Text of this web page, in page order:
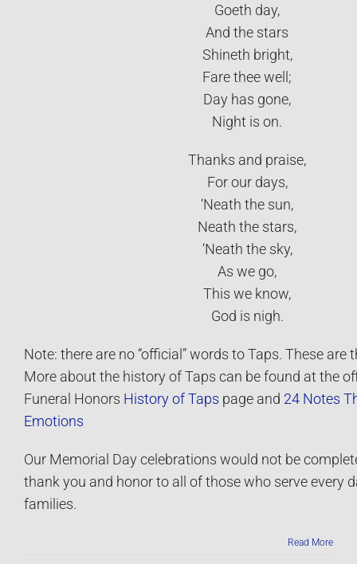
Goeth day,
And the stars
Shineth bright,
Fare thee well;
Day has gone,
Night is on.
Thanks and praise,
For our days,
‘Neath the sun,
Neath the stars,
‘Neath the sky,
As we go,
This we know,
God is nigh.
Note: there are no “official” words to Taps. These are
More about the history of Taps can be found at the
Funeral Honors History of Taps page and 24 Notes
Emotions
Our Memorial Day celebrations would not be
thank you and honor to all of those who serve every
families.
Read More